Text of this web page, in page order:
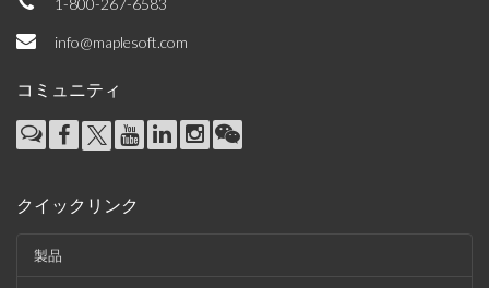
1-800-267-6583
info@maplesoft.com
コミュニティ
クイックリンク
製品